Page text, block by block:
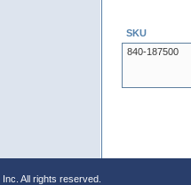
SKU
840-187500
All rights reserved.